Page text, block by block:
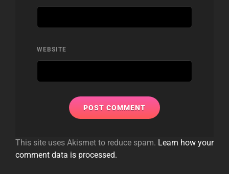
WEBSITE
This site uses Akismet to reduce spam. Learn how your
comment data is processed.